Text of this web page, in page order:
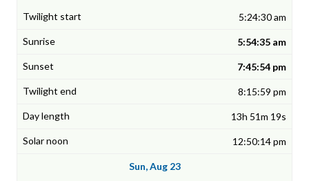
5:24:30 am
5:54:35 am
7:45:54 pm
8:15:59 pm
13h 51m 19s
12:50:14 pm
Sun, Aug 23